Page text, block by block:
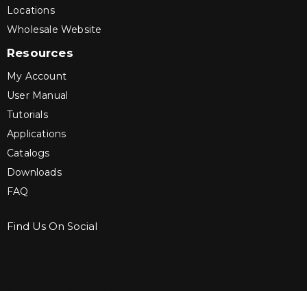
Locations
Wholesale Website
Resources
My Account
User Manual
Tutorials
Applications
Catalogs
Downloads
FAQ
Find Us On Social